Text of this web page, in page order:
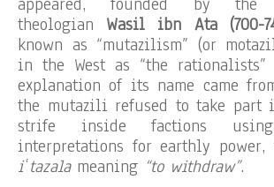
theologian Wasil ibn Ata (700-
known as “mutazilism” (or
in the West as “the
explanation of its name came
the mutazili refused to take part
strife inside factions using
interpretations for earthly power,
iʿtazalameaning “to withdraw”.